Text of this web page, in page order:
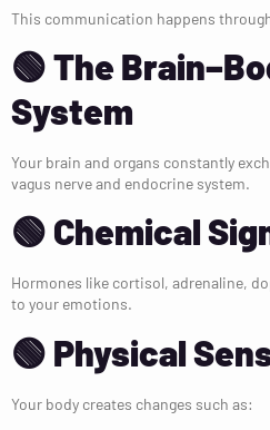
This communication happens
🟢 The
System
Your brain and organs constantly
vagus nerve and endocrine system.
🟢 Chemical
Hormones like cortisol, adrenaline,
to your emotions.
🟢 Physical
Your body creates changes such as: